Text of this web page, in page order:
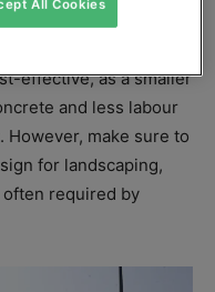
effective, as a smaller
and less labour
make sure to
for landscaping,
required by
All Cookies